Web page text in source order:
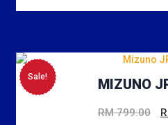
Sale! MIZUNO
RM799.00